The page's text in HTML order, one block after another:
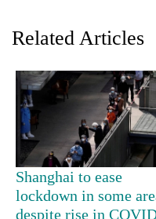
TRENDING
55
young
leaders
selected
Related Articles
Shanghai to ease
lockdown in some
despite rise in